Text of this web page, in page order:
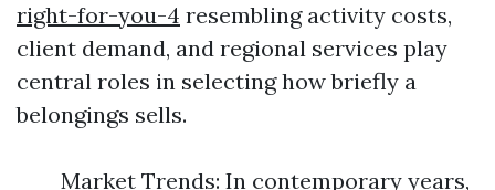
right-for-you-4 resembling activity costs,
client demand, and regional services play
central roles in selecting how briefly a
belongings sells.
Market Trends: In contemporary years,